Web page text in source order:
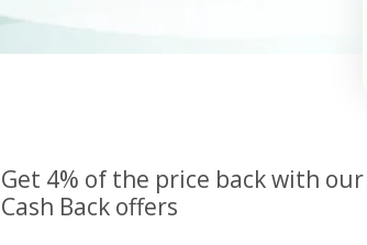
Get 4% of the price back with
Cash Back offers